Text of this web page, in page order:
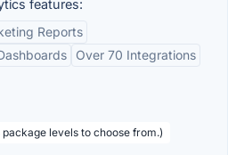
features:
Reports
Over 70 Integrations
levels to choose from.)